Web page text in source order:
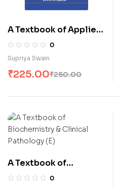
A Textbook of Applied
Sociology for B.Sc.
Nursing Students (E)
0
Supriya Swain
₹250.00
₹225.00
A Textbook of
Biochemistry &
0